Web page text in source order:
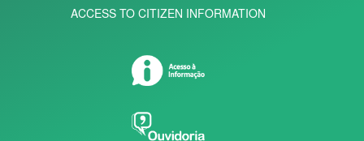
ACCESS TO CITIZEN INFORMATION